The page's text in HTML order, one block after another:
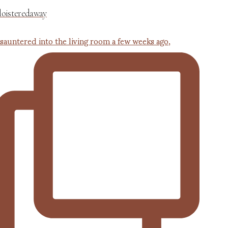
into the living room a few weeks ago,